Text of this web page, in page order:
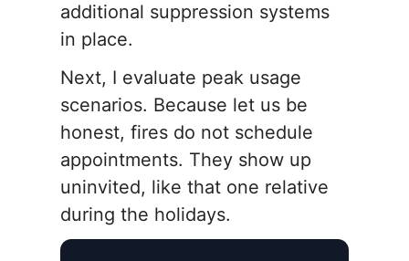
additional suppression systems
in place.
Next, I evaluate peak usage
scenarios. Because let us be
honest, fires do not schedule
appointments. They show up
uninvited, like that one relative
during the holidays.